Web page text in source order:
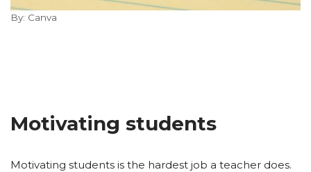
By: Canva
Motivating students
Motivating students is the hardest job a teacher does.